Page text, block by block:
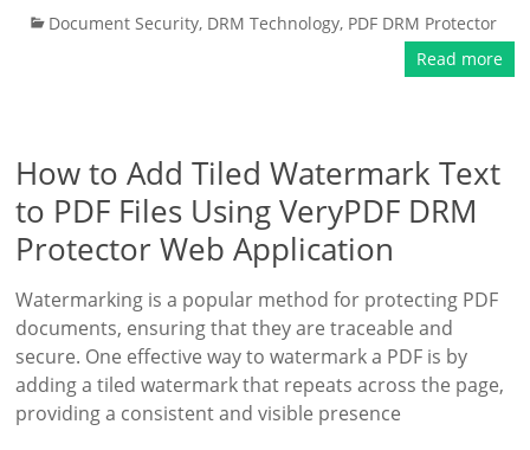
Document Security, DRM Technology, PDF DRM Protector
Read more
How to Add Tiled Watermark Text
to PDF Files Using VeryPDF DRM
Protector Web Application
Watermarking is a popular method for protecting PDF
documents, ensuring that they are traceable and
secure. One effective way to watermark a PDF is by
adding a tiled watermark that repeats across the page,
providing a consistent and visible presence